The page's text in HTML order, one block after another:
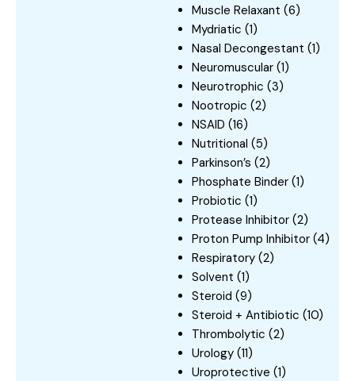
Muscle Relaxant (6)
Mydriatic (1)
Nasal Decongestant (1)
Neuromuscular (1)
Neurotrophic (3)
Nootropic (2)
NSAID (16)
Nutritional (5)
Parkinson’s (2)
Phosphate Binder (1)
Probiotic (1)
Protease Inhibitor (2)
Proton Pump Inhibitor (4)
Respiratory (2)
Solvent (1)
Steroid (9)
Steroid + Antibiotic (10)
Thrombolytic (2)
Urology (11)
Uroprotective (1)